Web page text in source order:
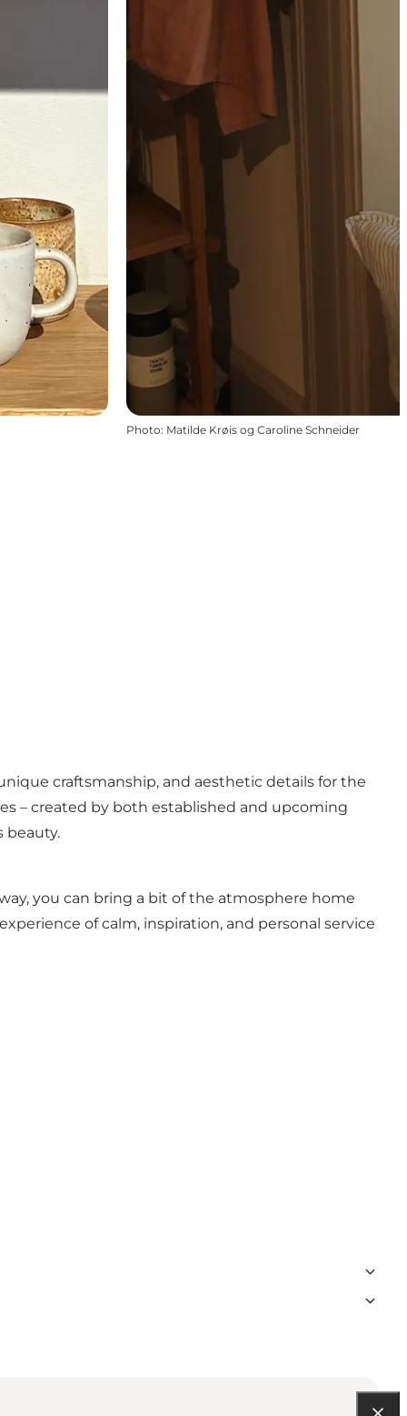
Photo: Matilde Krøis og Caroline Schneider
craftsmanship, and aesthetic details for the
– created by both established and upcoming
beauty.
you can bring a bit of the atmosphere home
of calm, inspiration, and personal service